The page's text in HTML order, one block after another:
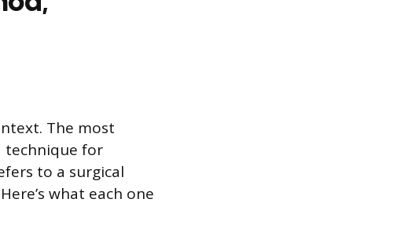
The most
technique for
to a surgical
what each one